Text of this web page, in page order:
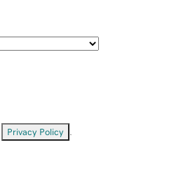
Privacy Policy